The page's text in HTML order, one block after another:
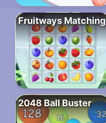
Fruitways Matching
2048 Ball Buster